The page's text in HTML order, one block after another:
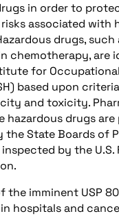
in order to
associated with
drugs,
chemotherapy, are
for
based upon
and toxicity.
hazardous drugs are
the State Boards of
by the U.S.
the imminent USP
hospitals and